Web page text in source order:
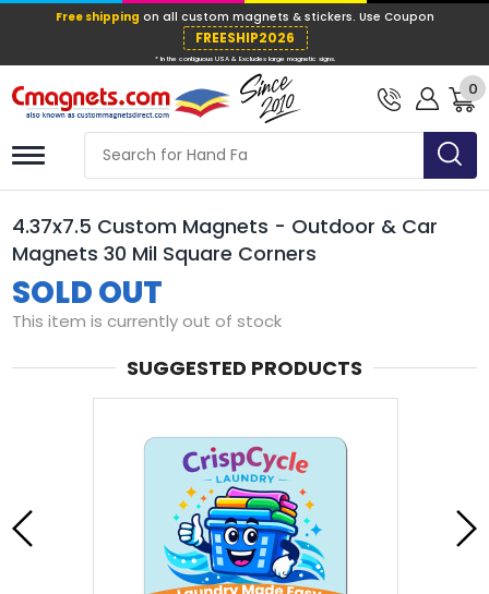
Free shippingon all custom magnets
* In the contiguous USA & Excludes large0
4.37x7.5 Custom Magnets - Outdoor & Car
Magnets 30 Mil Square Corners
SOLD OUT
This item is currently out of stock
SUGGESTED PRODUCTS